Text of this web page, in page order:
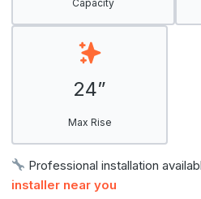
Capacity
24”
Max Rise
Professional installation
installer near you